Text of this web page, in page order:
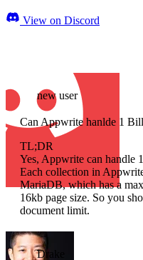
View on Discord
new user
Can Appwrite hanlde 1
TL;DR
Yes, Appwrite can handle
Each collection in
MariaDB, which has a
16kb page size. So you
document limit.
Drake